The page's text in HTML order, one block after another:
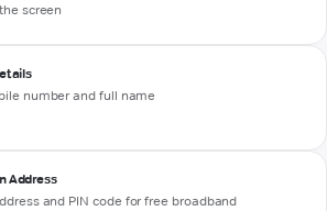
screen
number and full name
Address
and PIN code for free broadband